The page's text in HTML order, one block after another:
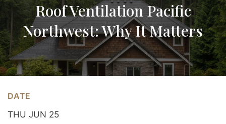
Roof Ventilation Pacific
Northwest: Why It Matters
DATE
THU JUN 25